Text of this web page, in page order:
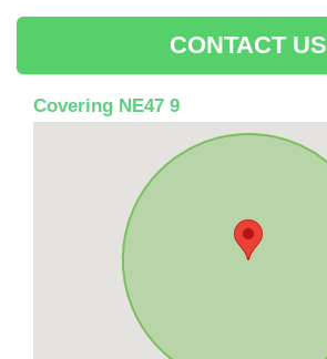
CONTACT US
Covering NE47 9